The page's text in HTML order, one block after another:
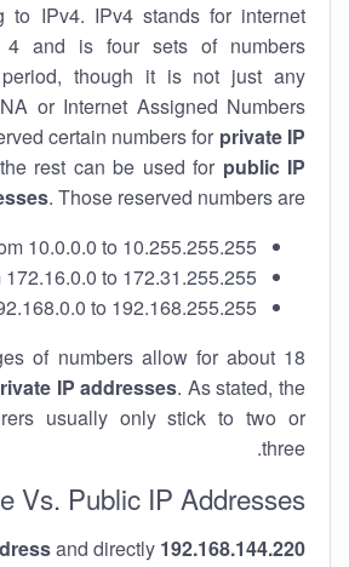
to IPv4. IPv4 stands for internet
4 and is four sets of numbers
though it is not just any
or Internet Assigned Numbers
certain numbers for private IP
rest can be used for public IP
. Those reserved numbers are:
10.0.0.0 to 10.255.255.255
172.16.0.0 to 172.31.255.255
to 192.168.255.255
of numbers allow for about 18
IP addresses. As stated, the
usually only stick to two or
three.
Vs. Public IP Addresses
192.168.144.220
and directly